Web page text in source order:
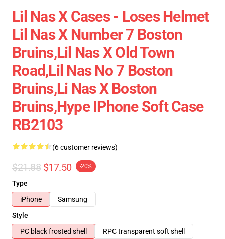
Lil Nas X Cases - Loses Helmet
Lil Nas X Number 7 Boston
Bruins,lil Nas X Old Town
Road,lil Nas No 7 Boston
Bruins,li Nas X Boston
Bruins,hype IPhone Soft Case
RB2103
(6 customer reviews)
$21.88 $17.50 -20%
Type
iPhone
Samsung
Style
PC black frosted shell
RPC transparent soft shell